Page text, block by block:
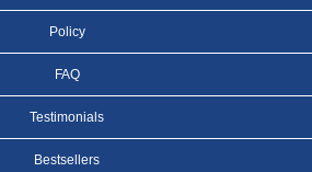
Policy
FAQ
Testimonials
Bestsellers